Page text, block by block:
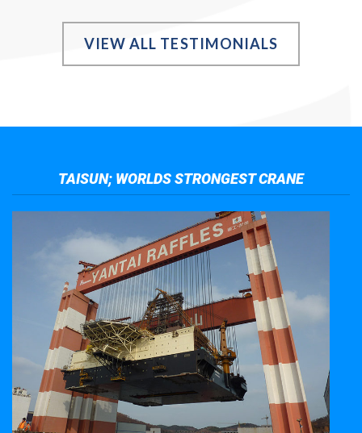
VIEW ALL TESTIMONIALS
TAISUN; WORLDS STRONGEST CRANE